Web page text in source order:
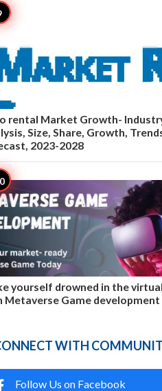
rental Market Growth-
Size, Share, Growth,
2023-2028
yourself drowned in the
Metaverse Game development
WITH
Follow Us on Facebook